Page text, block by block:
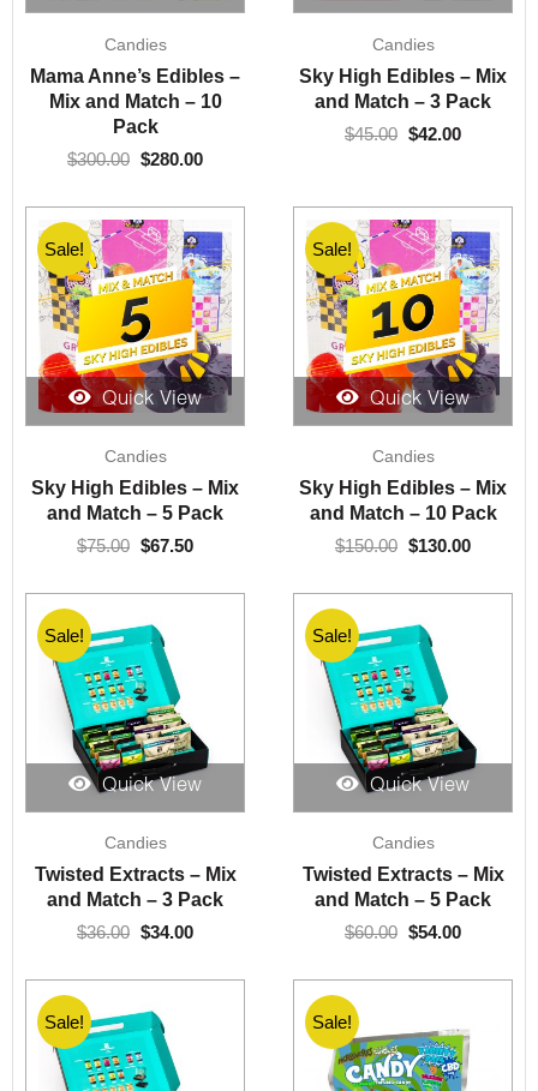
Candies
Mama Anne’s Edibles –
Mix and Match – 10
Pack
$300.00
price
was:
$300.00.
$280.00
is:
$280.00.
Candies
Sky High Edibles – Mix
and Match – 3 Pack
$45.00
price
was:
$45.00.
$42.00
is:
$42.00.
Quick View
Sale!
Candies
Sky High Edibles – Mix
and Match – 5 Pack
$75.00
price
was:
$75.00.
$67.50
is:
$67.50.
Quick View
Sale!
Candies
Sky High Edibles – Mix
and Match – 10 Pack
$150.00
price
was:
$150.00.
$130.00
is:
$130.00.
Quick View
Sale!
Candies
Twisted Extracts – Mix
and Match – 3 Pack
$36.00
price
was:
$36.00.
$34.00
is:
$34.00.
Quick View
Sale!
Candies
Twisted Extracts – Mix
and Match – 5 Pack
$60.00
price
was:
$60.00.
$54.00
is:
$54.00.
Sale! Sale!